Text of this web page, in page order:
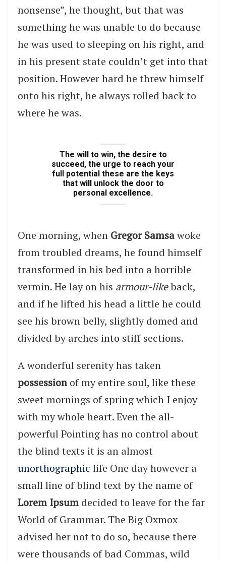
nonsense”, he thought, but that was
something he was unable to do because
he was used to sleeping on his right, and
in his present state couldn’t get into that
position. However hard he threw himself
onto his right, he always rolled back to
where he was.
The will to win, the desire to
succeed, the urge to reach your
full potential these are the keys
that will unlock the door to
personal excellence.
One morning, when Gregor Samsawoke
from troubled dreams, he found himself
transformed in his bed into a horrible
vermin. He lay on his armour-likeback,
and if he lifted his head a little he could
see his brown belly, slightly domed and
divided by arches into stiff sections.
A wonderful serenity has taken
possessionof my entire soul, like these
sweet mornings of spring which I enjoy
with my whole heart. Even the all-
powerful Pointing has no control about
the blind texts it is an almost
unorthographic life One day however a
small line of blind text by the name of
Lorem Ipsum decided to leave for the far
World of Grammar. The Big Oxmox
advised her not to do so, because there
were thousands of bad Commas, wild